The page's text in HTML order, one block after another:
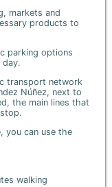
markets and
products to
parking options
transport network
Núñez, next to
the main lines that
you can use the
walking